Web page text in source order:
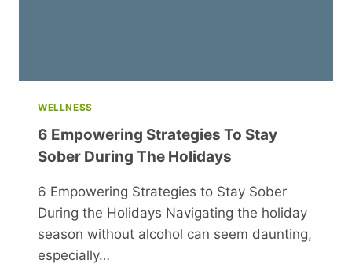
WELLNESS
6 Empowering Strategies To Stay
Sober During The Holidays
6 Empowering Strategies to Stay Sober
During the Holidays Navigating the holiday
season without alcohol can seem daunting,
especially…